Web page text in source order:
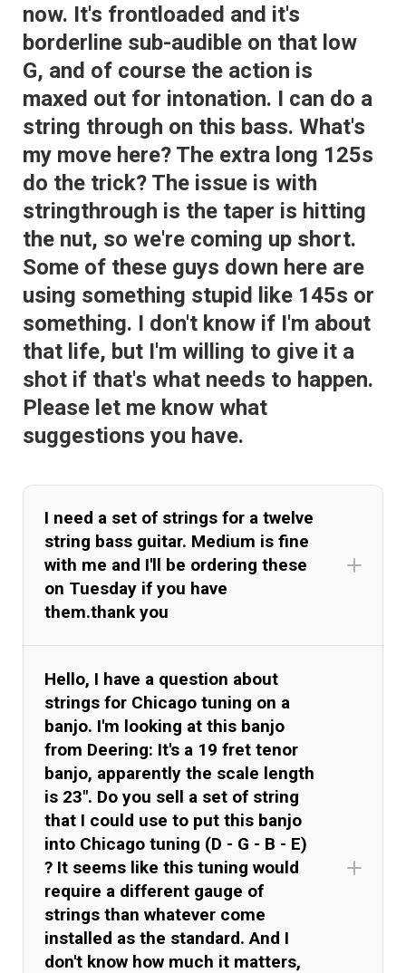
now. It's frontloaded and it's
borderline sub-audible on that low
G, and of course the action is
maxed out for intonation. I can do a
string through on this bass. What's
my move here? The extra long 125s
do the trick? The issue is with
stringthrough is the taper is hitting
the nut, so we're coming up short.
Some of these guys down here are
using something stupid like 145s or
something. I don't know if I'm about
that life, but I'm willing to give it a
shot if that's what needs to happen.
Please let me know what
suggestions you have.
I need a set of strings for a twelve
string bass guitar. Medium is fine
with me and I'll be ordering these
on Tuesday if you have
them.thank you
Hello, I have a question about
strings for Chicago tuning on a
banjo. I'm looking at this banjo
from Deering: It's a 19 fret tenor
banjo, apparently the scale length
is 23". Do you sell a set of string
that I could use to put this banjo
into Chicago tuning (D - G - B - E)
? It seems like this tuning would
require a different gauge of
strings than whatever come
installed as the standard. And I
don't know how much it matters,